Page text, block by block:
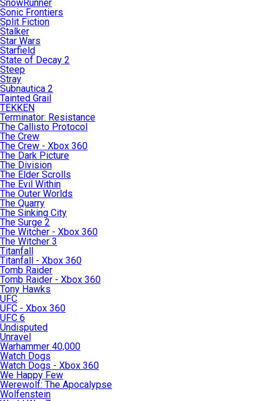
SnowRunner
Sonic Frontiers
Split Fiction
Stalker
Star Wars
Starfield
State of Decay 2
Steep
Stray
Subnautica 2
Tainted Grail
TEKKEN
Terminator: Resistance
The Callisto Protocol
The Crew
The Crew - Xbox 360
The Dark Picture
The Division
The Elder Scrolls
The Evil Within
The Outer Worlds
The Quarry
The Sinking City
The Surge 2
The Witcher - Xbox 360
The Witcher 3
Titanfall
Titanfall - Xbox 360
Tomb Raider
Tomb Raider - Xbox 360
Tony Hawks
UFC
UFC - Xbox 360
UFC 6
Undisputed
Unravel
Warhammer 40,000
Watch Dogs
Watch Dogs - Xbox 360
We Happy Few
Werewolf: The Apocalypse
Wolfenstein